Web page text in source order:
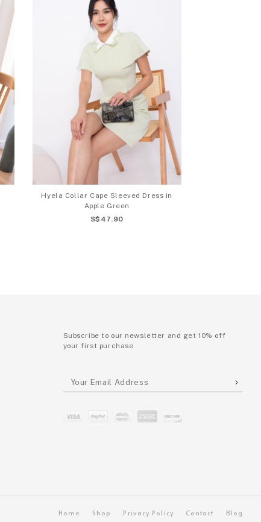
Hyela Collar Cape Sleeved Dress in
Apple Green
S$47.90
Subscribe to our newsletter and get 10% off
your first purchase
Home Shop Privacy Policy Contact Blog